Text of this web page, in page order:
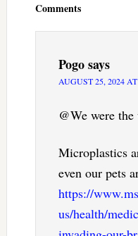
Comments
Pogosays
AUGUST 25, 2024
@We were
Microplastics
even our pets
https://
us/health/